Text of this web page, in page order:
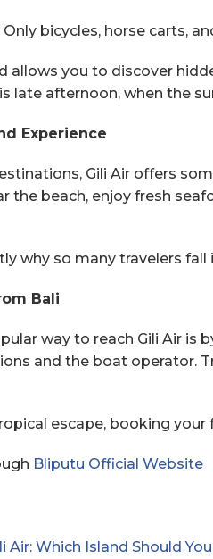
bicycles, horse carts,
allows you to discover
late afternoon, when the
Experience
Gili Air offers
the beach, enjoy fresh
why so many travelers fall
Bali
way to reach Gili Air is
and the boat operator.
escape, booking
Bliputu Official Website⁠
Air: Which Island Should